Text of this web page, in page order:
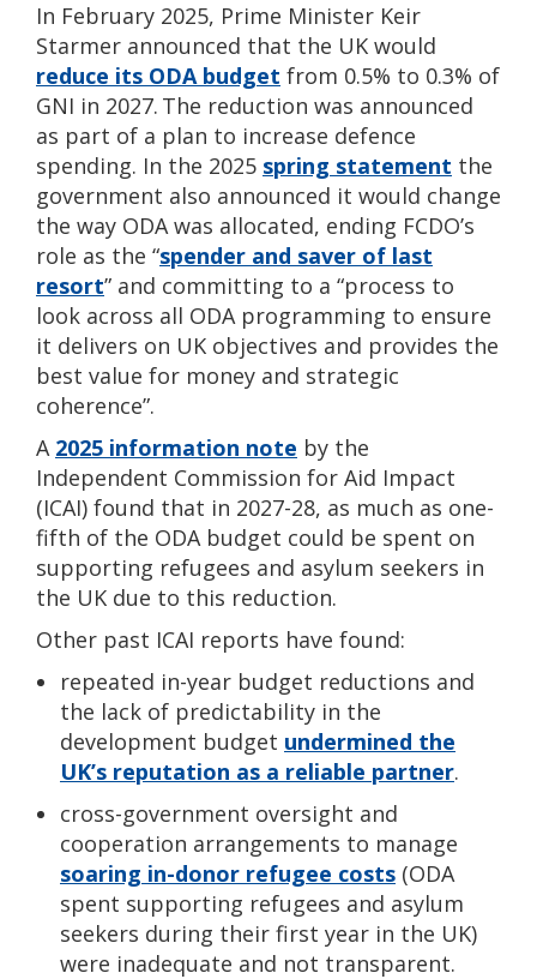
In February 2025, Prime Minister Keir
Starmer announced that the UK would
reduce its ODA budget from 0.5% to 0.3% of
GNI in 2027. The reduction was announced
as part of a plan to increase defence
spending. In the 2025 spring statement the
government also announced it would change
the way ODA was allocated, ending FCDO’s
role as the “spender and saver of last
resort” and committing to a “process to
look across all ODA programming to ensure
it delivers on UK objectives and provides the
best value for money and strategic
coherence”.
A 2025 information note by the
Independent Commission for Aid Impact
(ICAI) found that in 2027-28, as much as one-
fifth of the ODA budget could be spent on
supporting refugees and asylum seekers in
the UK due to this reduction.
Other past ICAI reports have found:
repeated in-year budget reductions and
the lack of predictability in the
development budget undermined the
UK’s reputation as a reliable partner.
cross-government oversight and
cooperation arrangements to manage
soaring in-donor refugee costs (ODA
spent supporting refugees and asylum
seekers during their first year in the UK)
were inadequate and not transparent.